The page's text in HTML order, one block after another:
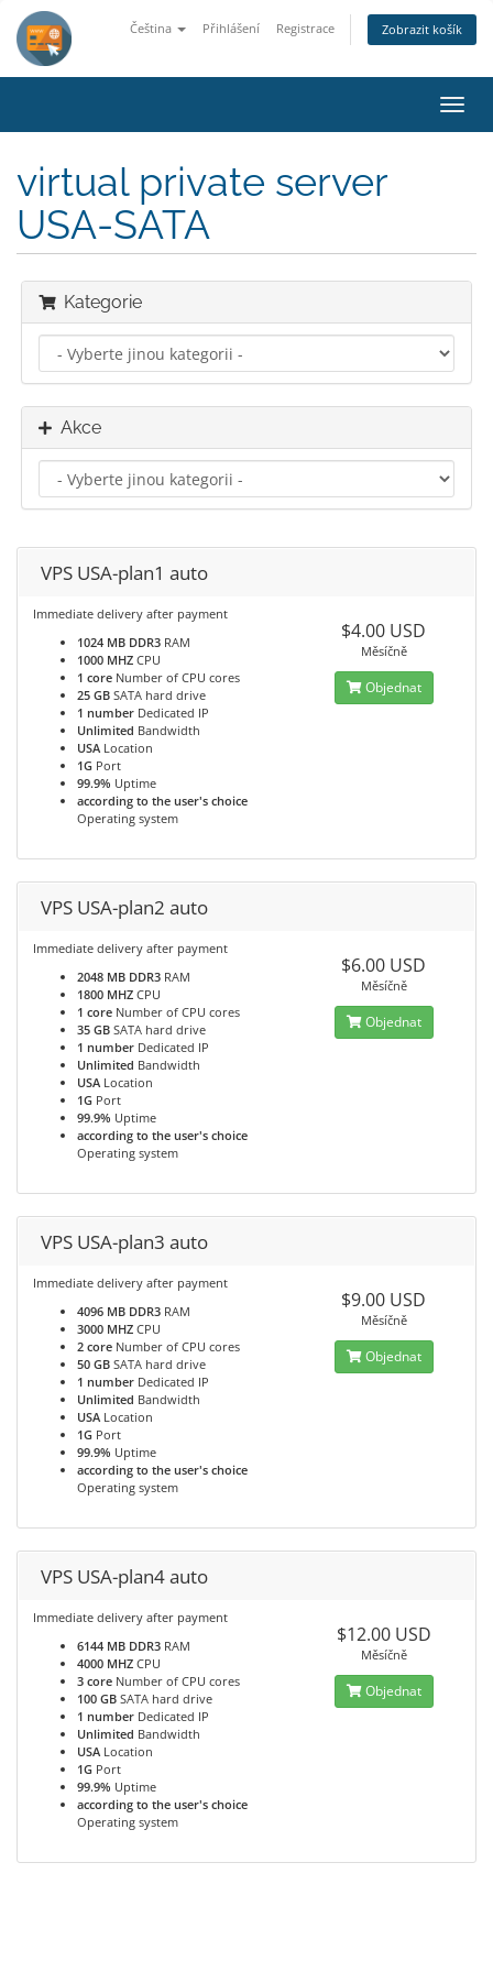
Čeština Přihlášení Registrace Zobrazit košík
virtual private server
USA-SATA
Kategorie
Akce
VPS USA-plan1 auto
Immediate delivery after payment
1024 MB DDR3 RAM
1000 MHZ CPU
1 core Number of CPU cores
25 GB SATA hard drive
1 number Dedicated IP
Unlimited Bandwidth
USA Location
1G Port
99.9% Uptime
according to the user's choice
Operating system
$4.00 USD
Měsíčně
Objednat
VPS USA-plan2 auto
Immediate delivery after payment
2048 MB DDR3 RAM
1800 MHZ CPU
1 core Number of CPU cores
35 GB SATA hard drive
1 number Dedicated IP
Unlimited Bandwidth
USA Location
1G Port
99.9% Uptime
according to the user's choice
Operating system
$6.00 USD
Měsíčně
Objednat
VPS USA-plan3 auto
Immediate delivery after payment
4096 MB DDR3 RAM
3000 MHZ CPU
2 core Number of CPU cores
50 GB SATA hard drive
1 number Dedicated IP
Unlimited Bandwidth
USA Location
1G Port
99.9% Uptime
according to the user's choice
Operating system
$9.00 USD
Měsíčně
Objednat
VPS USA-plan4 auto
Immediate delivery after payment
6144 MB DDR3 RAM
4000 MHZ CPU
3 core Number of CPU cores
100 GB SATA hard drive
1 number Dedicated IP
Unlimited Bandwidth
USA Location
1G Port
99.9% Uptime
according to the user's choice
Operating system
$12.00 USD
Měsíčně
Objednat